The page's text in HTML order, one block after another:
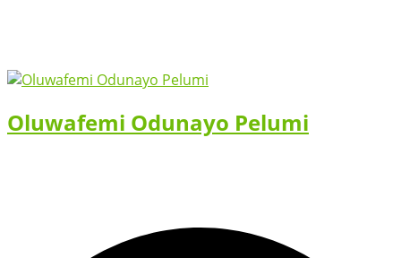
Oluwafemi Odunayo Pelumi